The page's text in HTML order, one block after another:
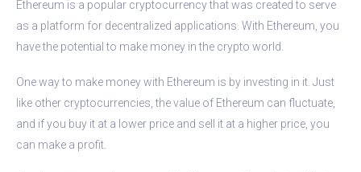
Ethereum is a popular cryptocurrency that was created to serve
as a platform for decentralized applications. With Ethereum, you
have the potential to make money in the crypto world.
One way to make money with Ethereum is by investing in it. Just
like other cryptocurrencies, the value of Ethereum can fluctuate,
and if you buy it at a lower price and sell it at a higher price, you
can make a profit.